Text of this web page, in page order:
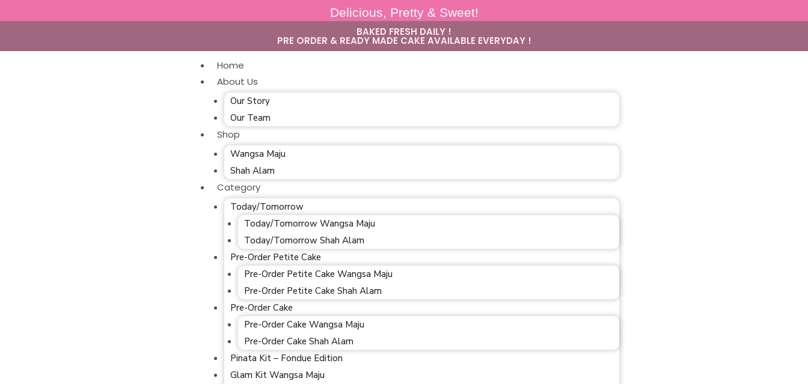
Delicious, Pretty & Sweet!
BAKED FRESH DAILY !
PRE ORDER & READY MADE CAKE AVAILABLE EVERYDAY !
Home
About Us
Our Story
Our Team
Shop
Wangsa Maju
Shah Alam
Category
Today/Tomorrow
Today/Tomorrow Wangsa Maju
Today/Tomorrow Shah Alam
Pre-Order Petite Cake
Pre-Order Petite Cake Wangsa Maju
Pre-Order Petite Cake Shah Alam
Pre-Order Cake
Pre-Order Cake Wangsa Maju
Pre-Order Cake Shah Alam
Pinata Kit – Fondue Edition
Glam Kit Wangsa Maju